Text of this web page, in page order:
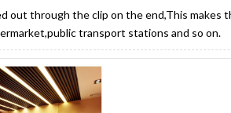
out through the clip on the end,This makes
transport stations and so on.